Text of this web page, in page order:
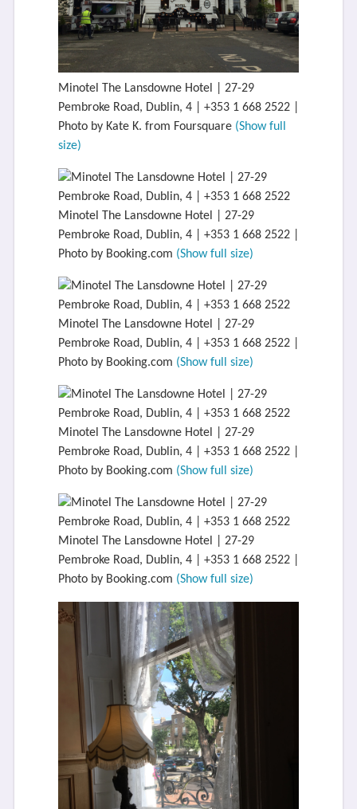
Minotel The Lansdowne Hotel | 27-29
Pembroke Road, Dublin, 4 | +353 1 668 2522 |
Photo by Kate K. from Foursquare (Show full
size)
Minotel The Lansdowne Hotel | 27-29
Pembroke Road, Dublin, 4 | +353 1 668 2522 |
Photo by Booking.com (Show full size)
Minotel The Lansdowne Hotel | 27-29
Pembroke Road, Dublin, 4 | +353 1 668 2522 |
Photo by Booking.com (Show full size)
Minotel The Lansdowne Hotel | 27-29
Pembroke Road, Dublin, 4 | +353 1 668 2522 |
Photo by Booking.com (Show full size)
Minotel The Lansdowne Hotel | 27-29
Pembroke Road, Dublin, 4 | +353 1 668 2522 |
Photo by Booking.com (Show full size)